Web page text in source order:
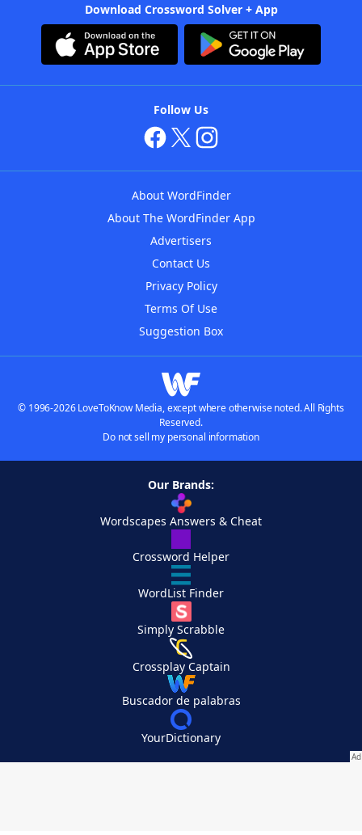
Download Crossword Solver + App
Follow Us
About WordFinder
About The WordFinder App
Advertisers
Contact Us
Privacy Policy
Terms Of Use
Suggestion Box
© 1996-2026 LoveToKnow Media, except where otherwise noted. All Rights
Reserved.
Do not sell my personal information
Our Brands:
Wordscapes Answers & Cheat
Crossword Helper
WordList Finder
Simply Scrabble
Crossplay Captain
Buscador de palabras
YourDictionary